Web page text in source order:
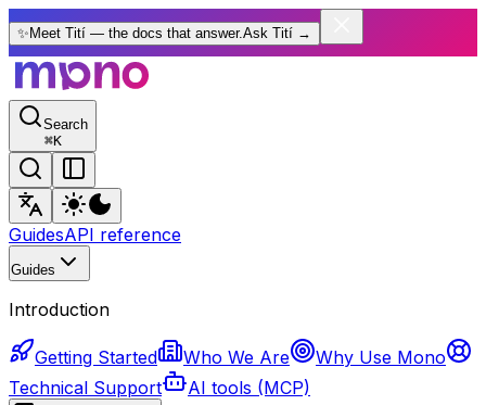
✨ Meet Tití — the docs that answer.Ask Tití →
Search
⌘K
GuidesAPI reference
Guides
Introduction
Getting Started Who We Are
Why Use Mono
Technical Support
AI tools (MCP)